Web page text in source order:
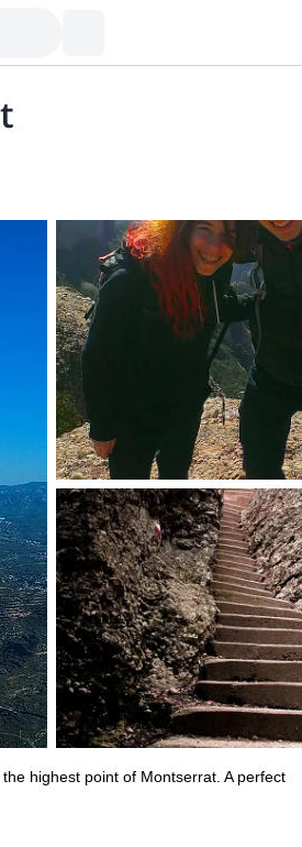
highest point of Montserrat. A perfect